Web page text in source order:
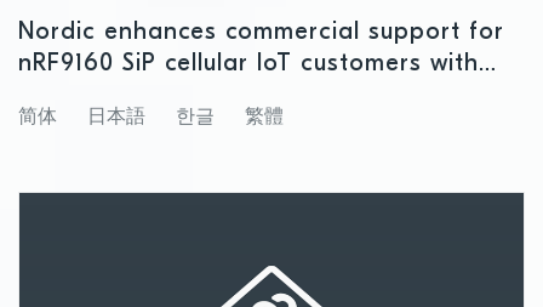
Nordic enhances commercial support for
nRF9160 SiP cellular IoT customers with
简体 日本語 한글 繁體